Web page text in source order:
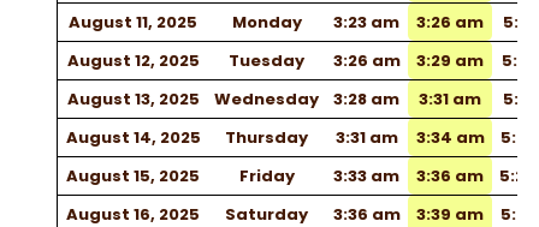
August 11, 2025
Monday 3:23 am 3:26 am
August 12, 2025
Tuesday 3:26 am 3:29 am
August 13, 2025
Wednesday 3:28 am 3:31 am
August 14, 2025
Thursday 3:31 am 3:34 am
August 15, 2025
Friday 3:33 am 3:36 am
August 16, 2025
Saturday 3:36 am 3:39 am